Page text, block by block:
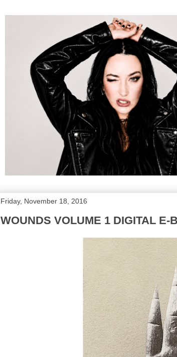
Friday, November 18, 2016
WOUNDS VOLUME 1 DIGITAL E-